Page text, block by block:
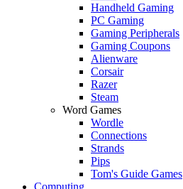
Handheld Gaming
PC Gaming
Gaming Peripherals
Gaming Coupons
Alienware
Corsair
Razer
Steam
Word Games
Wordle
Connections
Strands
Pips
Tom's Guide Games
Computing